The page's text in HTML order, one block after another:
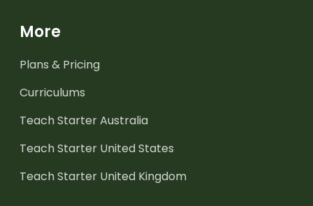
More
Plans & Pricing
Curriculums
Teach Starter Australia
Teach Starter United States
Teach Starter United Kingdom